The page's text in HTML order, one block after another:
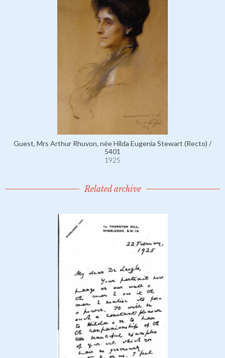
Guest, Mrs Arthur Rhuvon, née Hilda Eugenia Stewart (Recto) /
5401
1925
Related archive